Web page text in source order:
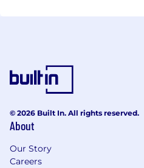
© 2026 Built In. All rights reserved.
About
Our Story
Careers